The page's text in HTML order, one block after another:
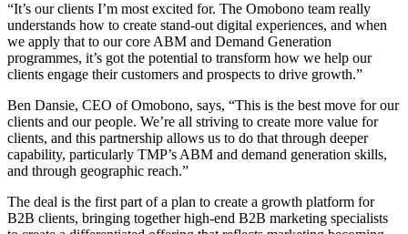
“It’s our clients I’m most excited for. The Omobono team really
understands how to create stand-out digital experiences, and when
we apply that to our core ABM and Demand Generation
programmes, it’s got the potential to transform how we help our
clients engage their customers and prospects to drive growth.”
Ben Dansie, CEO of Omobono, says, “This is the best move for our
clients and our people. We’re all striving to create more value for
clients, and this partnership allows us to do that through deeper
capability, particularly TMP’s ABM and demand generation skills,
and through geographic reach.”
The deal is the first part of a plan to create a growth platform for
B2B clients, bringing together high-end B2B marketing specialists